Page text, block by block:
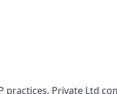
Private Ltd